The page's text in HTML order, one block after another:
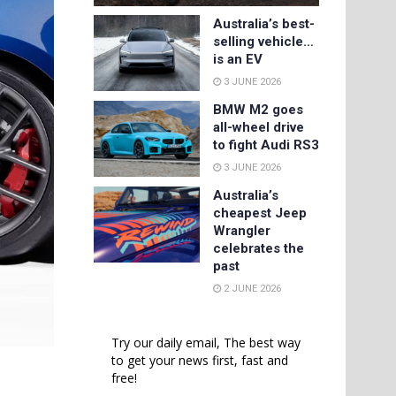
Australia’s best-
selling vehicle…
is an EV
3 JUNE 2026
BMW M2 goes
all-wheel drive
to fight Audi RS3
3 JUNE 2026
Australia’s
cheapest Jeep
Wrangler
celebrates the
past
2 JUNE 2026
Try our daily email, The best way
to get your news first, fast and
free!